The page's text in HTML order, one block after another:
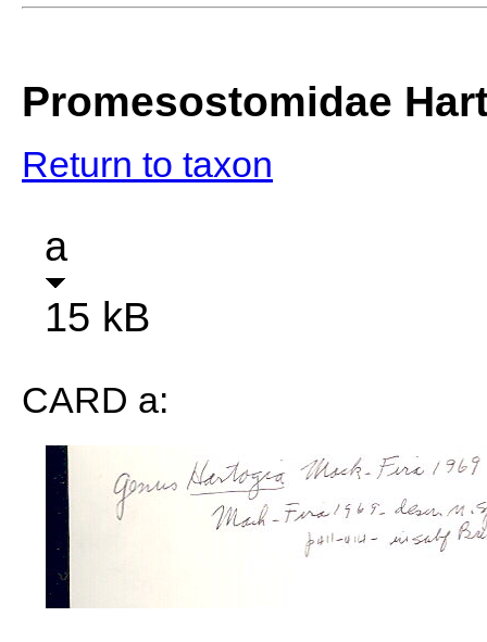
Promesostomidae
Return to taxon
a
15 kB
CARD a: